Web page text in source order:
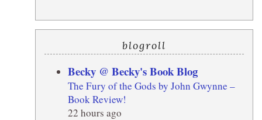
blogroll
Becky @ Becky's Book Blog
The Fury of the Gods by John Gwynne –
Book Review!
22 hours ago